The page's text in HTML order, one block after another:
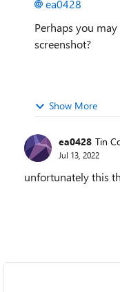
ea0428
Perhaps you
screenshot?
Show More
ea0428 Tin
Jul 13, 2022
unfortunately this